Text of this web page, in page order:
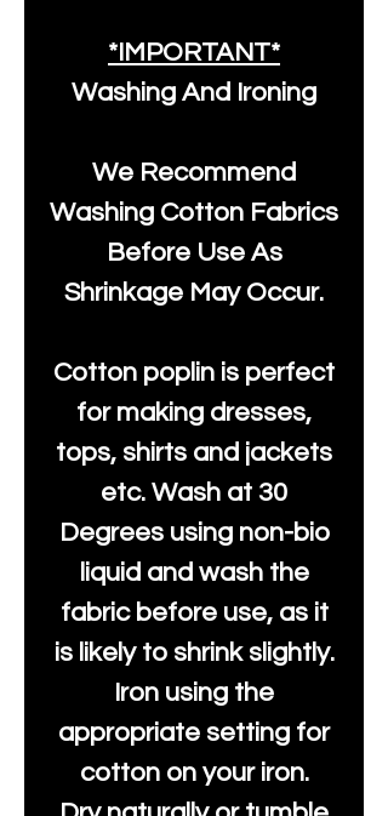
*IMPORTANT*
Washing And Ironing
We Recommend
Washing Cotton Fabrics
Before Use As
Shrinkage May Occur.
Cotton poplin is perfect
for making dresses,
tops, shirts and jackets
etc. Wash at 30
Degrees using non-bio
liquid and wash the
fabric before use, as it
is likely to shrink slightly.
Iron using the
appropriate setting for
cotton on your iron.